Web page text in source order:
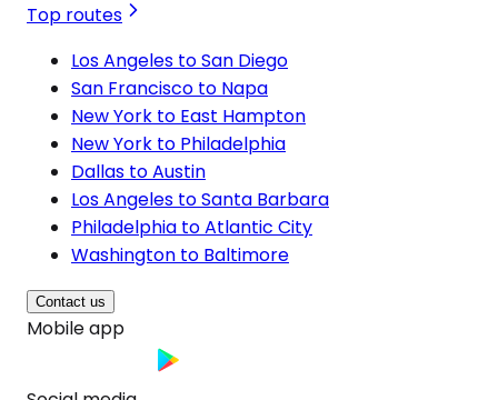
Top routes
Los Angeles to San Diego
San Francisco to Napa
New York to East Hampton
New York to Philadelphia
Dallas to Austin
Los Angeles to Santa Barbara
Philadelphia to Atlantic City
Washington to Baltimore
Contact us
Mobile app